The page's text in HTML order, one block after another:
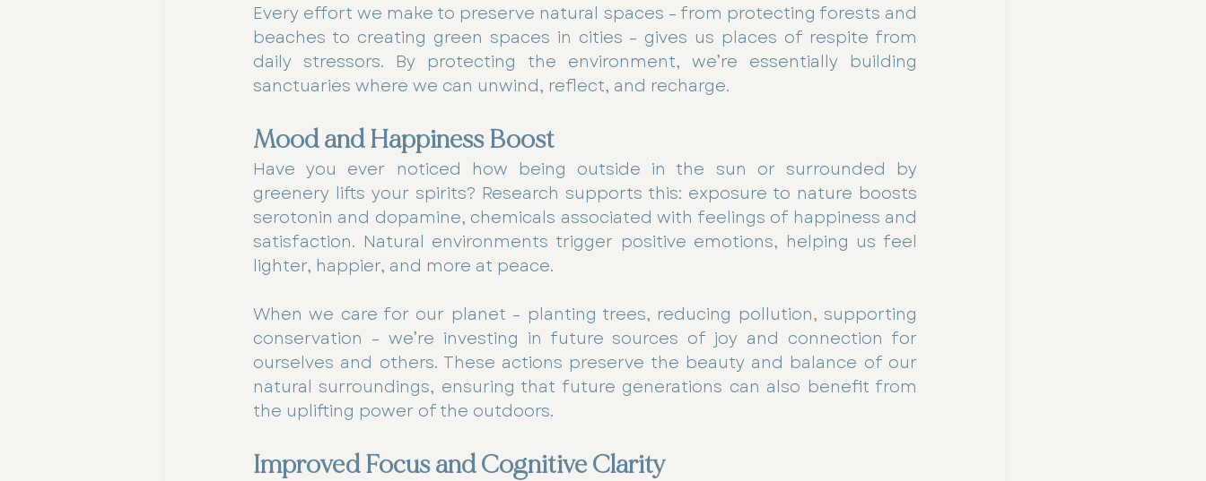
Every effort we make to preserve natural spaces – from protecting forests and
beaches to creating green spaces in cities – gives us places of respite from
daily stressors. By protecting the environment, we’re essentially building
sanctuaries where we can unwind, reflect, and recharge.
Mood and Happiness Boost
Have you ever noticed how being outside in the sun or surrounded by
greenery lifts your spirits? Research supports this: exposure to nature boosts
serotonin and dopamine, chemicals associated with feelings of happiness and
satisfaction. Natural environments trigger positive emotions, helping us feel
lighter, happier, and more at peace.
When we care for our planet – planting trees, reducing pollution, supporting
conservation – we’re investing in future sources of joy and connection for
ourselves and others. These actions preserve the beauty and balance of our
natural surroundings, ensuring that future generations can also benefit from
the uplifting power of the outdoors.
Improved Focus and Cognitive Clarity